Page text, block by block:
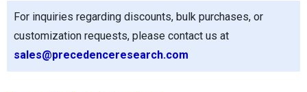
For inquiries regarding discounts, bulk purchases, or
customization requests, please contact us at
sales@precedenceresearch.com